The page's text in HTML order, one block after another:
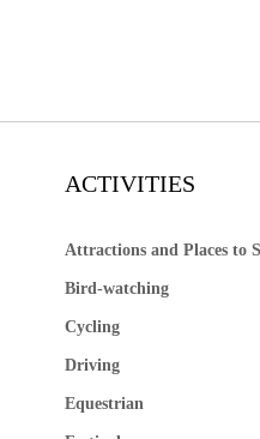
ACTIVITIES
Attractions and Places to
Bird-watching
Cycling
Driving
Equestrian